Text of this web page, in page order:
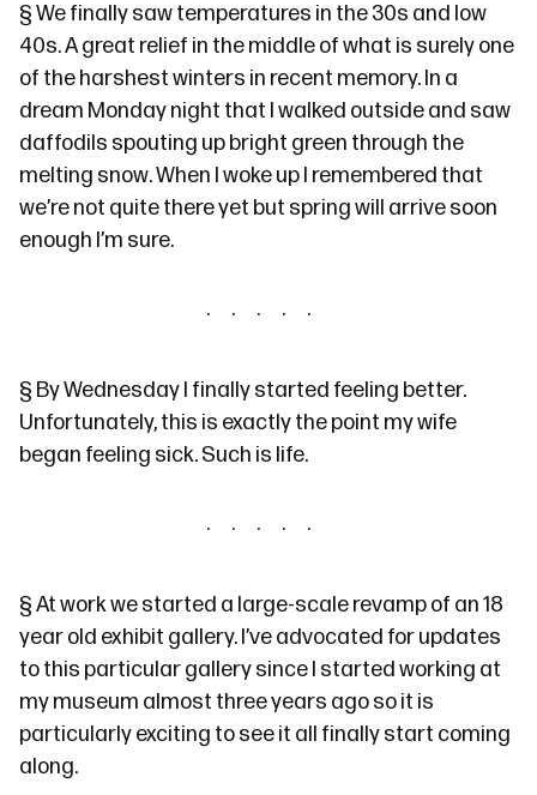
§We finally saw temperatures in the 30s and low
40s. A great relief in the middle of what is surely one
of the harshest winters in recent memory. In a
dream Monday night that I walked outside and saw
daffodils spouting up bright green through the
melting snow. When I woke up I remembered that
we’re not quite there yet but spring will arrive soon
enough I’m sure.
§ By Wednesday I finally started feeling better.
Unfortunately, this is exactly the point my wife
began feeling sick. Such is life.
§At work we started a large-scale revamp of an 18
year old exhibit gallery. I’ve advocated for updates
to this particular gallery since I started working at
my museum almost three years ago so it is
particularly exciting to see it all finally start coming
along.